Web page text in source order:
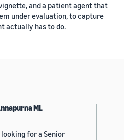
and a patient agent that
under evaluation, to capture
actually has to do.
ML
looking for a Senior